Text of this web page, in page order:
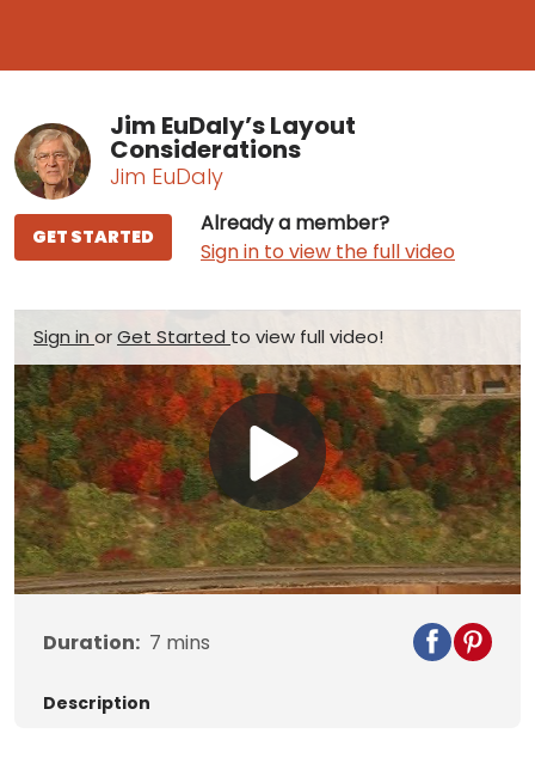
Jim EuDaly’s Layout
Considerations
Jim EuDaly
Already a member?
Sign in to view the full video
GET STARTED
Sign inorGet Started to view full video!
Play
Video
Duration: 7 mins
Description